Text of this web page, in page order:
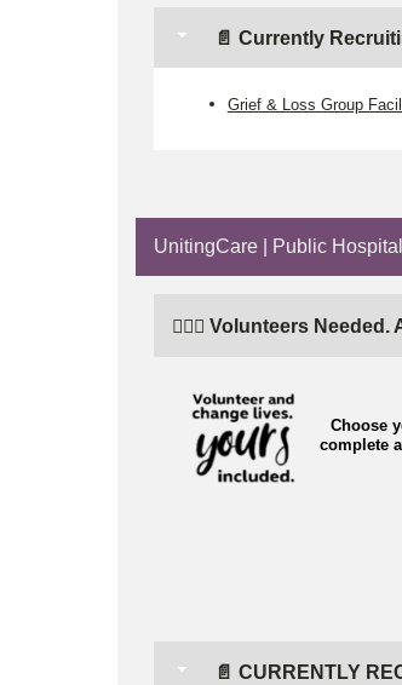
📄 Currently
Grief & Loss Group
UnitingCare | Public
🙋🏼‍♂️ Volunteers Needed.
Choose
complete
📄 CURRENTLY